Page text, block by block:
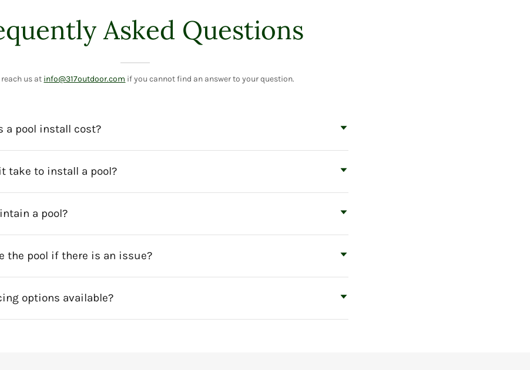
Asked Questions
reach us at info@317outdoor.com if you cannot find an answer to your question.
a pool install cost?
take to install a pool?
a pool?
the pool if there is an issue?
options available?